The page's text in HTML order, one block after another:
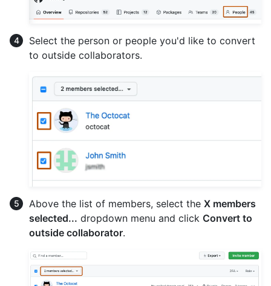
Select the person or people you'd like to convert
to outside collaborators.
Above the list of members, select the X members
selected... dropdown menu and click Convert to
outside collaborator.